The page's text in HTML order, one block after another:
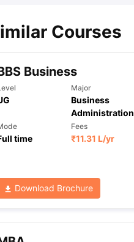
Courses
Business
Major
Business
Administration
time
Fees
₹11.31 L/yr
Download Brochure